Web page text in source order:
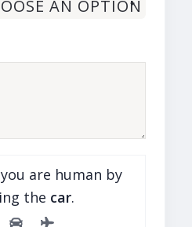
are human by
the car.